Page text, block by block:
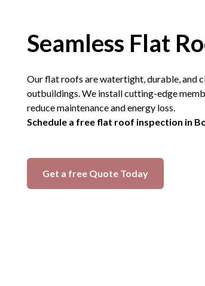
Seamless Flat
Our flat roofs are watertight, durable, and
outbuildings. We install cutting-edge
reduce maintenance and energy loss.
Schedule a free flat roof inspection in
Get a free Quote Today